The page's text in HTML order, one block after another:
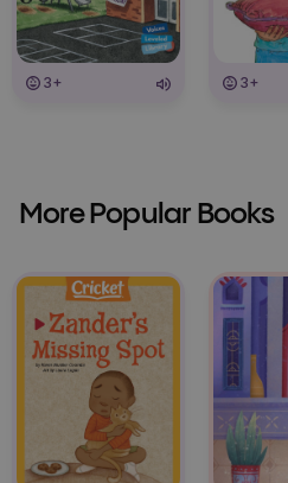
3+ 3+
More Popular Books